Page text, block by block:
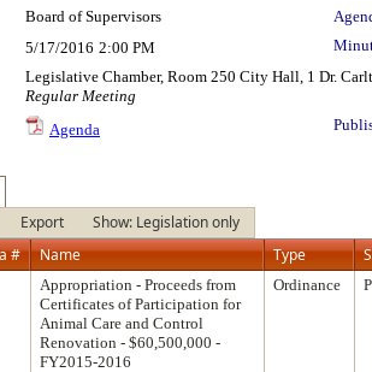
Board of Supervisors
5/17/2016 2:00 PM
Legislative Chamber, Room 250 City Hall, 1 Dr.
Regular Meeting
Agenda
Export
Show: Legislation only
# Name Type
Appropriation - Proceeds from
Certificates of Participation for
Animal Care and Control
Renovation - $60,500,000 -
FY2015-2016
Ordinance